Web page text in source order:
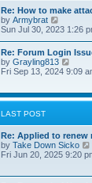
w
t
h
e
l
a
t
e
t
p
t
Re: How to make
by Armybrat
i
w
t
h
e
a
t
s
t
p
o
Sun Jul 30, 2023 1:26
Re: Forum Login
by Grayling813
i
t
l
a
t
e
t
Fri Sep 13, 2024 9:09
LAST POST
Re: Applied to renew
by Take Down Sicko
i
Fri Jun 20, 2025 9:20